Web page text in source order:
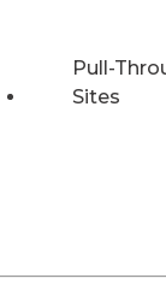
Pull-
Sites